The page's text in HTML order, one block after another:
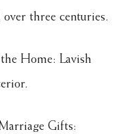
three centuries.
Home: Lavish
Gifts: